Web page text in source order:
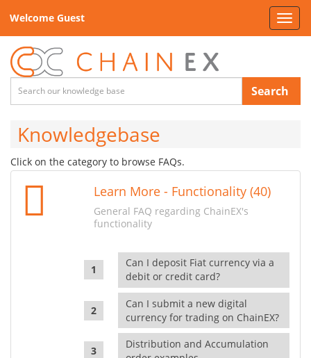
Welcome Guest
Search
Knowledgebase
Click on the category to browse FAQs.
Learn More - Functionality (40)
General FAQ regarding ChainEX's
functionality
Can I deposit Fiat currency via a
debit or credit card?
Can I submit a new digital
currency for trading on ChainEX?
Distribution and Accumulation